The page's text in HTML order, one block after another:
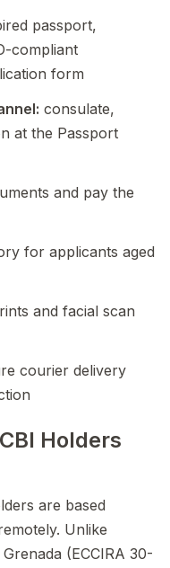
passport,
compliant
form
consulate,
at the Passport
and pay the
for applicants aged
and facial scan
courier delivery
Holders
are based
Unlike
(ECCIRA 30-